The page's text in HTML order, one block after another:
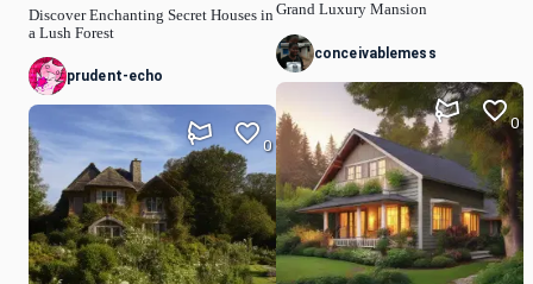
Discover Enchanting Secret Houses in
a Lush Forest
prudent-echo
0
Grand Luxury Mansion
conceivablemess
0